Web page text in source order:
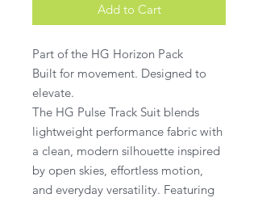
Add to Cart
Part of the HG Horizon Pack
Built for movement. Designed to
elevate.
The HG Pulse Track Suit blends
lightweight performance fabric with
a clean, modern silhouette inspired
by open skies, effortless motion,
and everyday versatility. Featuring